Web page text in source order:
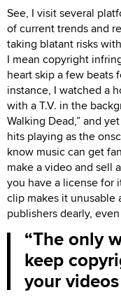
See, I visit several
of current trends and
taking blatant risks
I mean copyright
heart skip a few beats
instance, I watched a
with a T.V. in the
Walking Dead,” and
hits playing as the
know music can get
make a video and sell
you have a license for
clip makes it unusable
publishers dearly,
The only
keep
your